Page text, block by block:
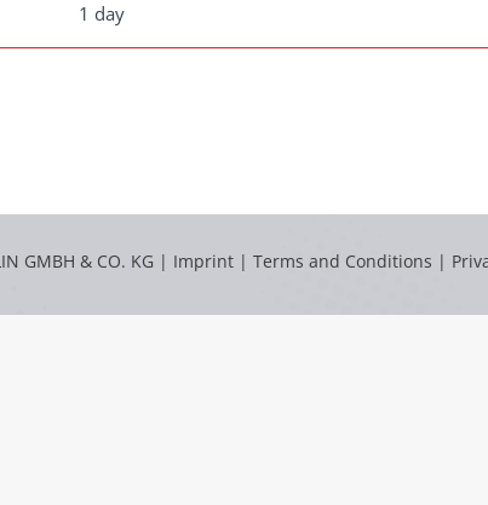
1 day
GMBH & CO. KG | Imprint | Terms and Conditions |